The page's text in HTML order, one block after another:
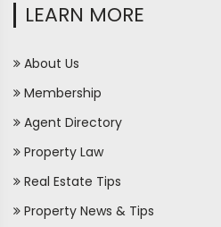
LEARN MORE
About Us
Membership
Agent Directory
Property Law
Real Estate Tips
Property News & Tips